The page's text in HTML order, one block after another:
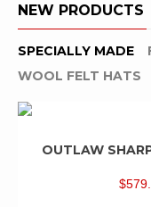
NEW PRODUCTS
SPECIALLY MADE
WOOL FELT HATS
OUTLAW
$